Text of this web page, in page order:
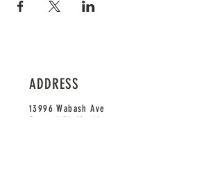
ADDRESS
13996 Wabash Ave
Council Bluffs, IA 51503